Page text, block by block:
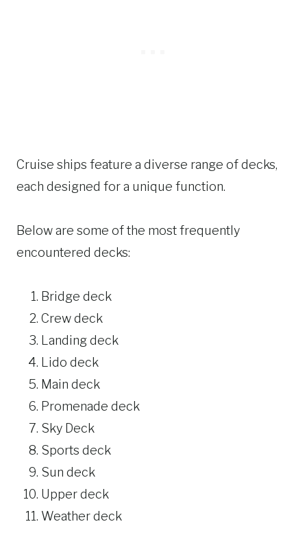
Cruise ships feature a diverse range of decks,
each designed for a unique function.
Below are some of the most frequently
encountered decks:
Bridge deck
Crew deck
Landing deck
Lido deck
Main deck
Promenade deck
Sky Deck
Sports deck
Sun deck
Upper deck
Weather deck